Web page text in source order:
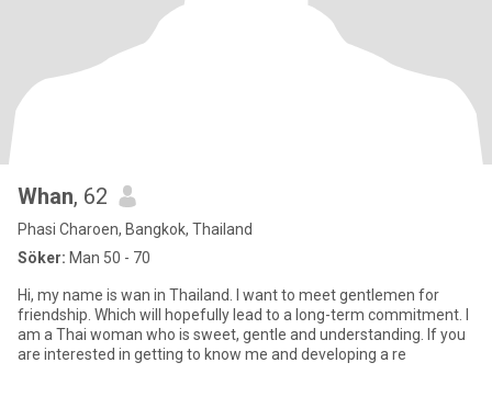
Whan, 62
Phasi Charoen, Bangkok, Thailand
Söker: Man 50 - 70
Hi, my name is wan in Thailand. I want to meet gentlemen for
friendship. Which will hopefully lead to a long-term commitment. I
am a Thai woman who is sweet, gentle and understanding. If you
are interested in getting to know me and developing a re